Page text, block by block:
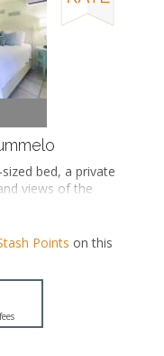
bed, a private
views of the
Points on this